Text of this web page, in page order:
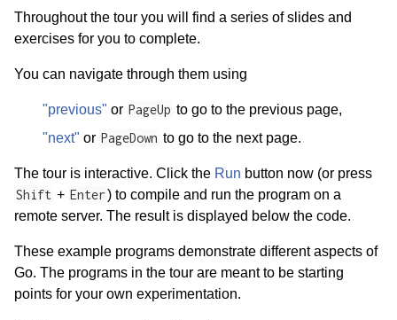
Throughout the tour you will find a series of slides and
exercises for you to complete.
You can navigate through them using
"previous" or PageUp to go to the previous page,
"next" or PageDown to go to the next page.
The tour is interactive. Click the Run button now (or press
Shift + Enter) to compile and run the program on a
remote server. The result is displayed below the code.
These example programs demonstrate different aspects of
Go. The programs in the tour are meant to be starting
points for your own experimentation.